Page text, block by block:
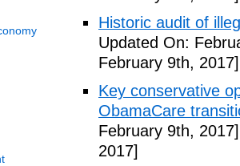
Historic audit of
Updated On:
February 9th, 2017]
Key conservative
ObamaCare
February 9th, 2017]
2017]